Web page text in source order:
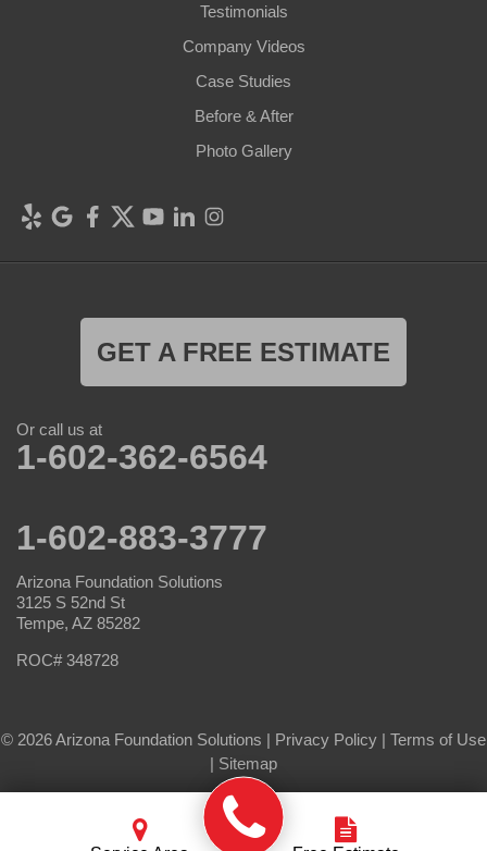
Testimonials
Company Videos
Case Studies
Before & After
Photo Gallery
GET A FREE ESTIMATE
Or call us at
1-602-362-6564
1-602-883-3777
Arizona Foundation Solutions
3125 S 52nd St
Tempe, AZ 85282
ROC# 348728
© 2026 Arizona Foundation Solutions | Privacy Policy | Terms of Use
| Sitemap